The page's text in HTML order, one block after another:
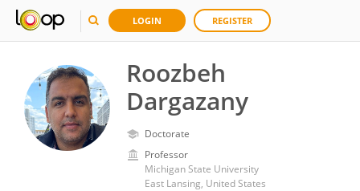
LOGIN REGISTER
Roozbeh
Dargazany
Doctorate
Professor
Michigan State University
East Lansing, United States